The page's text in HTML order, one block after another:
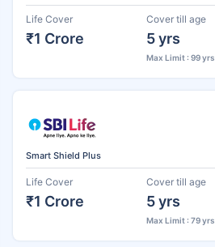
Life Cover
₹1 Crore
Cover till age
5 yrs
Max Limit : 99 yrs
Smart Shield Plus
Life Cover
₹1 Crore
Cover till age
5 yrs
Max Limit : 79 yrs